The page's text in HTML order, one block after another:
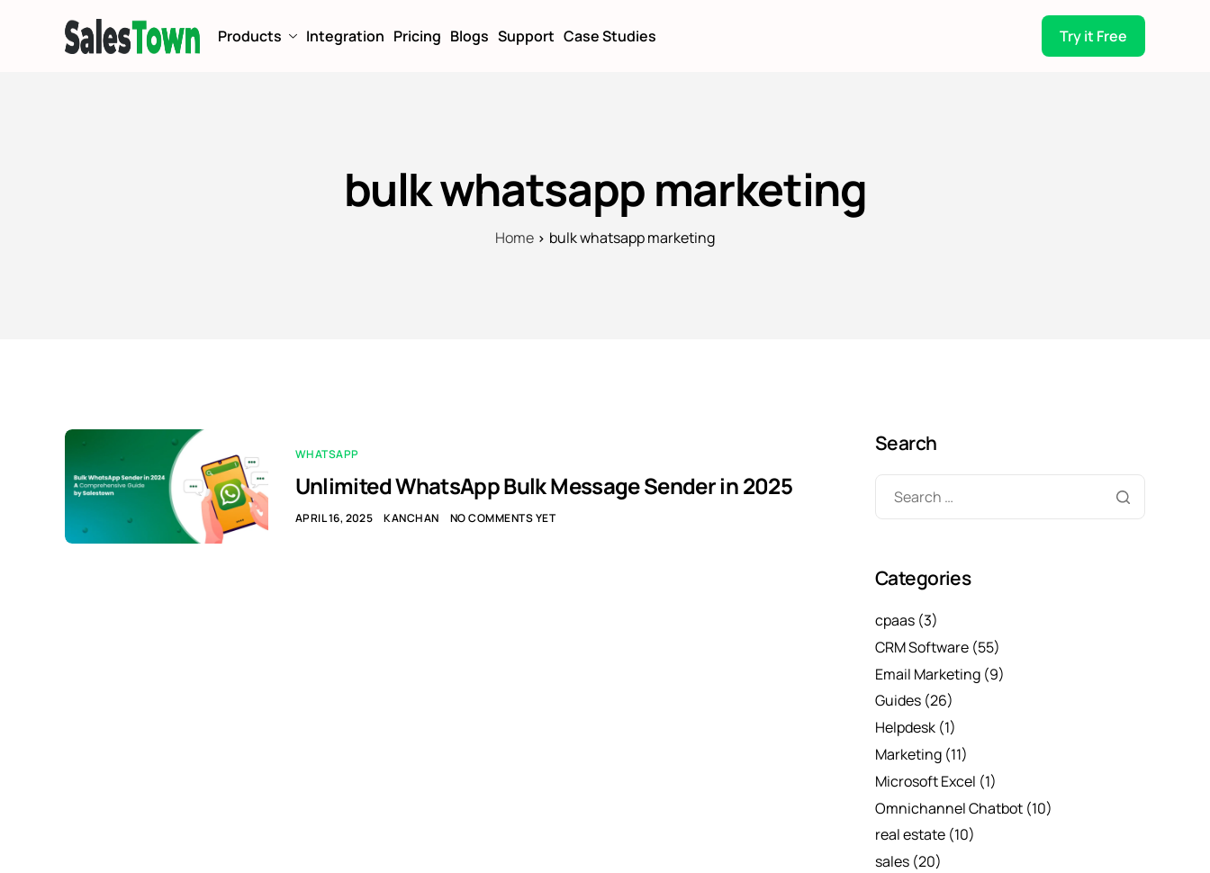
Products Integration Pricing Blogs Support Case Studies Try it Free
bulk whatsapp marketing
Home bulk whatsapp marketing
WHATSAPP
Unlimited WhatsApp Bulk Message Sender in 2025
APRIL 16, 2025 KANCHAN NO COMMENTS YET
Search
Categories
cpaas (3)
CRM Software (55)
Email Marketing (9)
Guides (26)
Helpdesk (1)
Marketing (11)
Microsoft Excel (1)
Omnichannel Chatbot (10)
real estate (10)
sales (20)